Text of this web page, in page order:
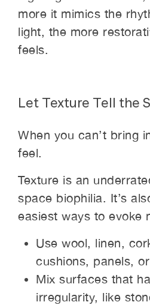
more it mimics the
light, the more
feels.
Let Texture Tell the
When you can’t bring
feel.
Texture is an
space biophilia. It’s
easiest ways to evoke
Use wool, linen,
cushions, panels,
Mix surfaces that
irregularity, like